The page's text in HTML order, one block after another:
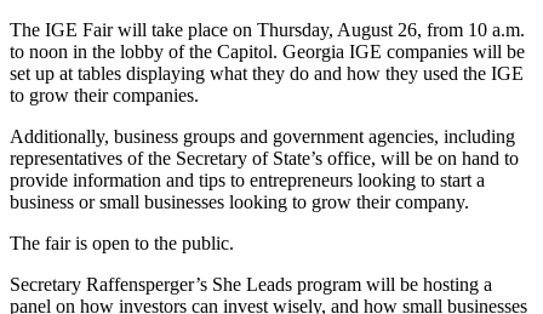
The IGE Fair will take place on Thursday, August 26, from 10 a.m.
to noon in the lobby of the Capitol. Georgia IGE companies will be
set up at tables displaying what they do and how they used the IGE
to grow their companies.
Additionally, business groups and government agencies, including
representatives of the Secretary of State’s office, will be on hand to
provide information and tips to entrepreneurs looking to start a
business or small businesses looking to grow their company.
The fair is open to the public.
Secretary Raffensperger’s She Leads program will be hosting a
panel on how investors can invest wisely, and how small businesses